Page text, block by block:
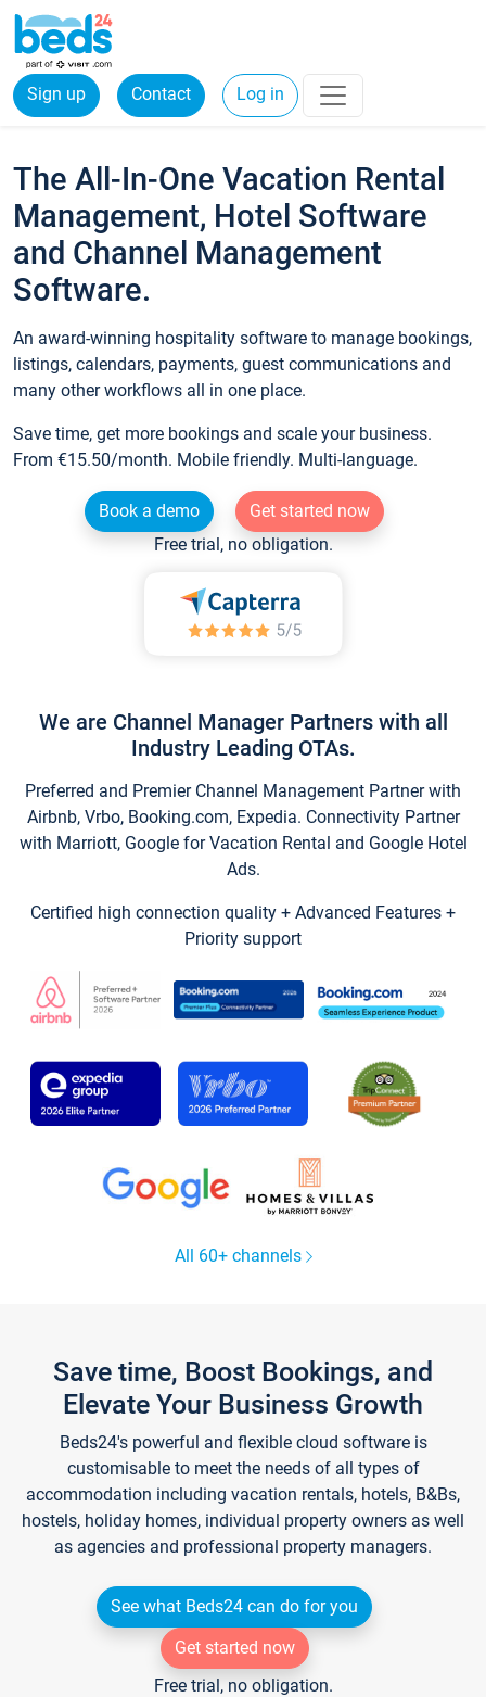
Sign up Contact Log in
The All-In-One Vacation Rental
Management, Hotel Software
and Channel Management
Software.
An award-winning hospitality software to manage bookings,
listings, calendars, payments, guest communications and
many other workflows all in one place.
Save time, get more bookings and scale your business.
From €15.50/month. Mobile friendly. Multi-language.
Book a demo
Get started now
Free trial, no obligation.
We are Channel Manager Partners with all
Industry Leading OTAs.
Preferred and Premier Channel Management Partner with
Airbnb, Vrbo, Booking.com, Expedia. Connectivity Partner
with Marriott, Google for Vacation Rental and Google Hotel
Ads.
Certified high connection quality + Advanced Features +
Priority support
All 60+ channels
Save time, Boost Bookings, and
Elevate Your Business Growth
Beds24's powerful and flexible cloud software is
customisable to meet the needs of all types of
accommodation including vacation rentals, hotels, B&Bs,
hostels, holiday homes, individual property owners as well
as agencies and professional property managers.
See what Beds24 can do for you
Get started now
Free trial, no obligation.